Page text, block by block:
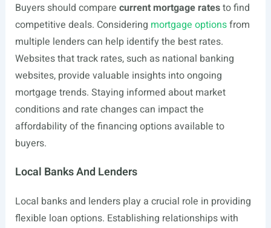
Buyers should compare current mortgage ratesto find
competitive deals. Considering mortgage optionsfrom
multiple lenders can help identify the best rates.
Websites that track rates, such as national banking
websites, provide valuable insights into ongoing
mortgage trends. Staying informed about market
conditions and rate changes can impact the
affordability of the financing options available to
buyers.
Local Banks And Lenders
Local banks and lenders play a crucial role in providing
flexible loan options. Establishing relationships with